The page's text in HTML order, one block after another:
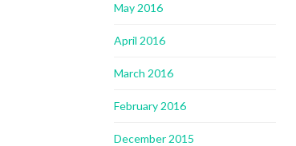
May 2016
April 2016
March 2016
February 2016
December 2015